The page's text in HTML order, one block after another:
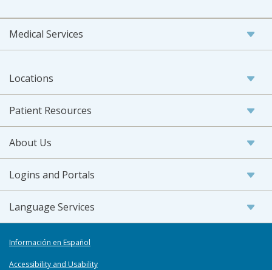
Medical Services
Locations
Patient Resources
About Us
Logins and Portals
Language Services
Información en Español
Accessibility and Usability